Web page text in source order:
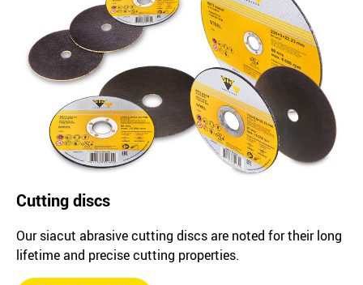
Cutting discs
Our siacut abrasive cutting discs are noted for their long
lifetime and precise cutting properties.